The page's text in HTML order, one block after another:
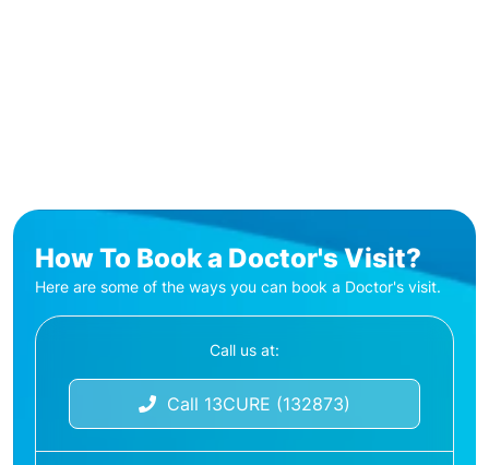
How To Book a Doctor's Visit?
Here are some of the ways you can book a Doctor's visit.
Call us at:
Call 13CURE (132873)